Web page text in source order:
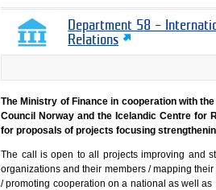
Department 58 –
Relations
The Ministry of Finance in cooperation with
Council Norway and the Icelandic Centre for
for proposals of projects focusing
The call is open to all projects improving and
organizations and their members / mapping
/ promoting cooperation on a national as well